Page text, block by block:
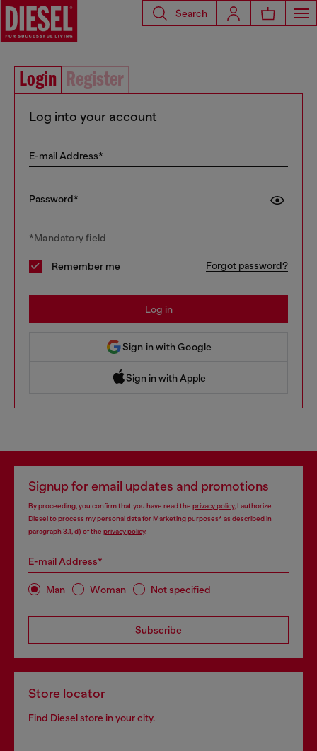
Search
Login Register
Log into your account
E-mail Address*
Password*
*Mandatory field
Remember me Forgot password?
Log in
Sign in with Google
Sign in with Apple
Signup for email updates and promotions
By proceeding, you confirm that you have read the privacy policy, I authorize
Diesel to process my personal data forMarketing purposes*as described in
paragraph 3.1, d) of the privacy policy.
E-mail Address*
Man Woman Not specified
Subscribe
Store locator
Find Diesel store in your city.